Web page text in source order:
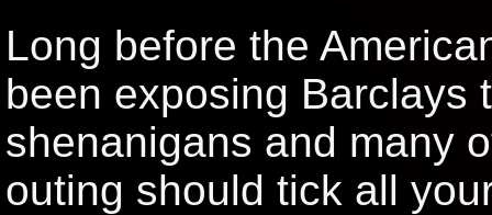
Long before the
been exposing Barclays
shenanigans and many
outing should tick all